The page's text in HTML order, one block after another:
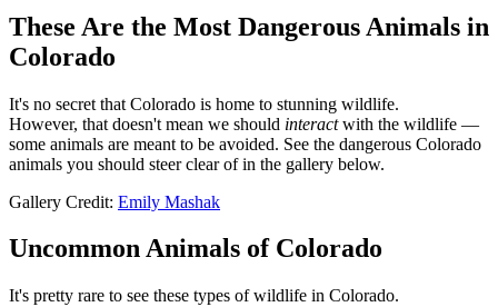
These Are the Most Dangerous Animals in
Colorado
It's no secret that Colorado is home to stunning wildlife.
However, that doesn't mean we should interactwith the wildlife —
some animals are meant to be avoided. See the dangerous Colorado
animals you should steer clear of in the gallery below.
Gallery Credit: Emily Mashak
Uncommon Animals of Colorado
It's pretty rare to see these types of wildlife in Colorado.